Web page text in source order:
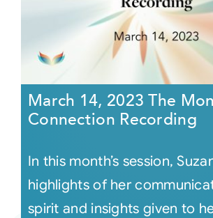
March 14, 2023 The
Connection Recording
In this month’s session,
highlights of her
spirit and insights given to